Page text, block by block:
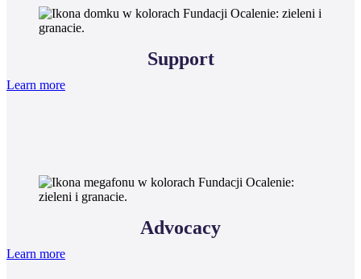
Support
Learn more
Advocacy
Learn more